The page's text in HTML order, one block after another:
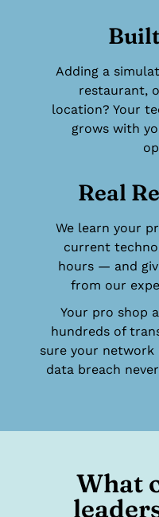
Adding a
restaurant,
location? Your
grows with
Real
We learn your
current
hours — and
from our
Your pro shop
hundreds of
sure your network
data breach
What